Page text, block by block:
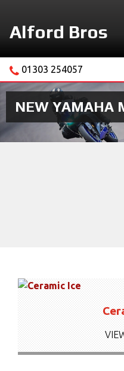
Alford Bros
01303 254057
Home
About Us
Motorcycles
NEW YAMAHA